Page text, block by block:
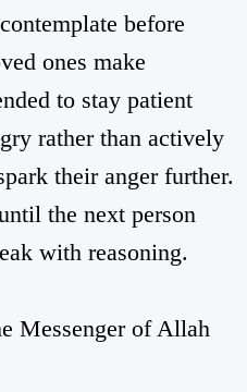
before
ones make
to stay patient
rather than actively
their anger further.
the next person
with reasoning.
Messenger of Allah